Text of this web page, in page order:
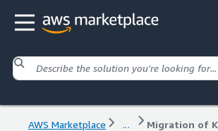
AWS Marketplace ...